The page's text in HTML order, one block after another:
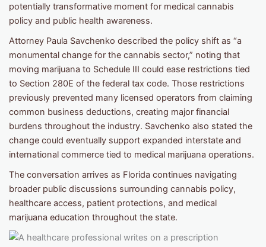
potentially transformative moment for medical cannabis
policy and public health awareness.
Attorney Paula Savchenko described the policy shift as “a
monumental change for the cannabis sector,” noting that
moving marijuana to Schedule III could ease restrictions tied
to Section 280E of the federal tax code. Those restrictions
previously prevented many licensed operators from claiming
common business deductions, creating major financial
burdens throughout the industry. Savchenko also stated the
change could eventually support expanded interstate and
international commerce tied to medical marijuana operations.
The conversation arrives as Florida continues navigating
broader public discussions surrounding cannabis policy,
healthcare access, patient protections, and medical
marijuana education throughout the state.